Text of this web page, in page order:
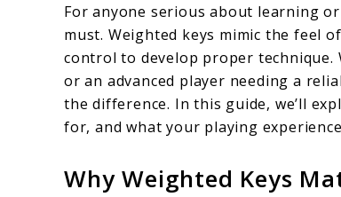
Digital
Piano
Weighted
Keys:
Finding
Perfect
For anyone serious about learning
must. Weighted keys mimic the feel
control to develop proper
or an advanced player needing a
the difference. In this guide, we’ll
for, and what your playing
Why Weighted Keys